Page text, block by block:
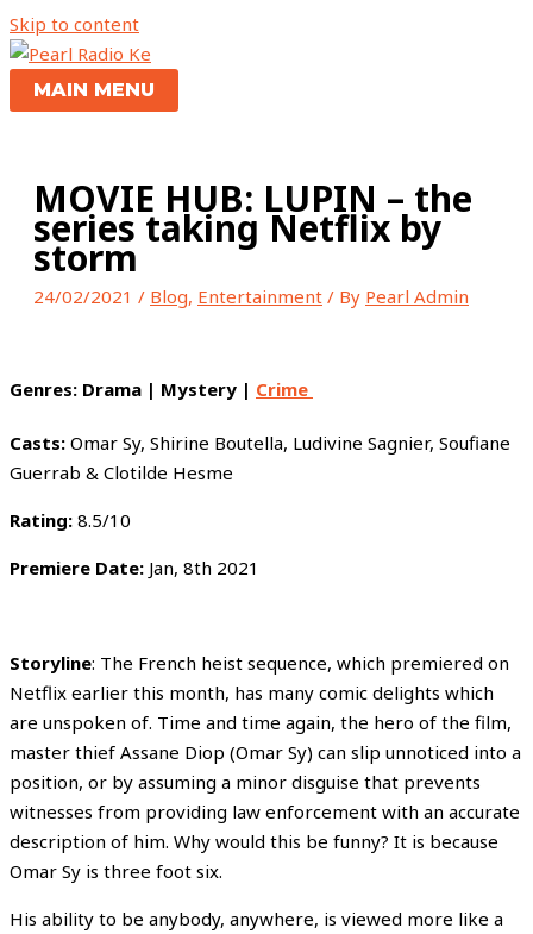
Skip to content
MAIN MENU
MOVIE HUB: LUPIN – the
series taking Netflix by
storm
24/02/2021 / Blog, Entertainment / By Pearl Admin
Genres: Drama | Mystery | Crime
Casts: Omar Sy, Shirine Boutella, Ludivine Sagnier, Soufiane
Guerrab & Clotilde Hesme
Rating: 8.5/10
Premiere Date: Jan, 8th 2021
Storyline: The French heist sequence, which premiered on
Netflix earlier this month, has many comic delights which
are unspoken of. Time and time again, the hero of the film,
master thief Assane Diop (Omar Sy) can slip unnoticed into a
position, or by assuming a minor disguise that prevents
witnesses from providing law enforcement with an accurate
description of him. Why would this be funny? It is because
Omar Sy is three foot six.
His ability to be anybody, anywhere, is viewed more like a